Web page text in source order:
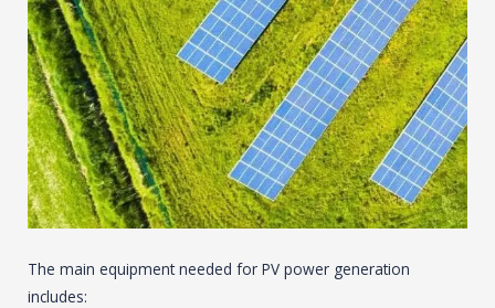
The main equipment needed for PV power generation
includes: